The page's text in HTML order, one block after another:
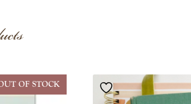
OF STOCK